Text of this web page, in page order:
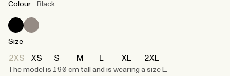
Colour Black
Size
2XS XS S M L XL 2XL
The model is 190 cm tall and is wearing a size L.